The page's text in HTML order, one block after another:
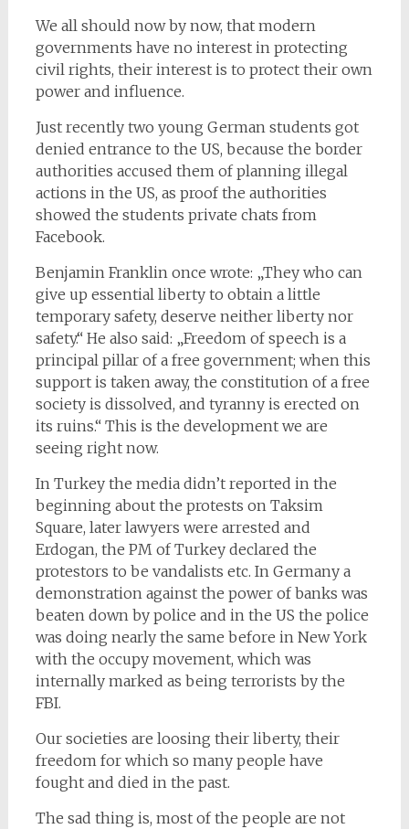
We all should now by now, that modern
governments have no interest in protecting
civil rights, their interest is to protect their own
power and influence.
Just recently two young German students got
denied entrance to the US, because the border
authorities accused them of planning illegal
actions in the US, as proof the authorities
showed the students private chats from
Facebook.
Benjamin Franklin once wrote: „They who can
give up essential liberty to obtain a little
temporary safety, deserve neither liberty nor
safety.“ He also said: „Freedom of speech is a
principal pillar of a free government; when this
support is taken away, the constitution of a free
society is dissolved, and tyranny is erected on
its ruins.“ This is the development we are
seeing right now.
In Turkey the media didn’t reported in the
beginning about the protests on Taksim
Square, later lawyers were arrested and
Erdogan, the PM of Turkey declared the
protestors to be vandalists etc. In Germany a
demonstration against the power of banks was
beaten down by police and in the US the police
was doing nearly the same before in New York
with the occupy movement, which was
internally marked as being terrorists by the
FBI.
Our societies are loosing their liberty, their
freedom for which so many people have
fought and died in the past.
The sad thing is, most of the people are not